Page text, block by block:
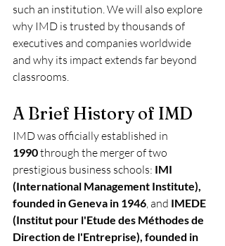
such an institution. We will also explore
why IMD is trusted by thousands of
executives and companies worldwide
and why its impact extends far beyond
classrooms.
A Brief History of IMD
IMD was officially established in
1990 through the merger of two
prestigious business schools: IMI
(International Management Institute),
founded in Geneva in 1946, and IMEDE
(Institut pour l'Etude des Méthodes de
Direction de l'Entreprise), founded in